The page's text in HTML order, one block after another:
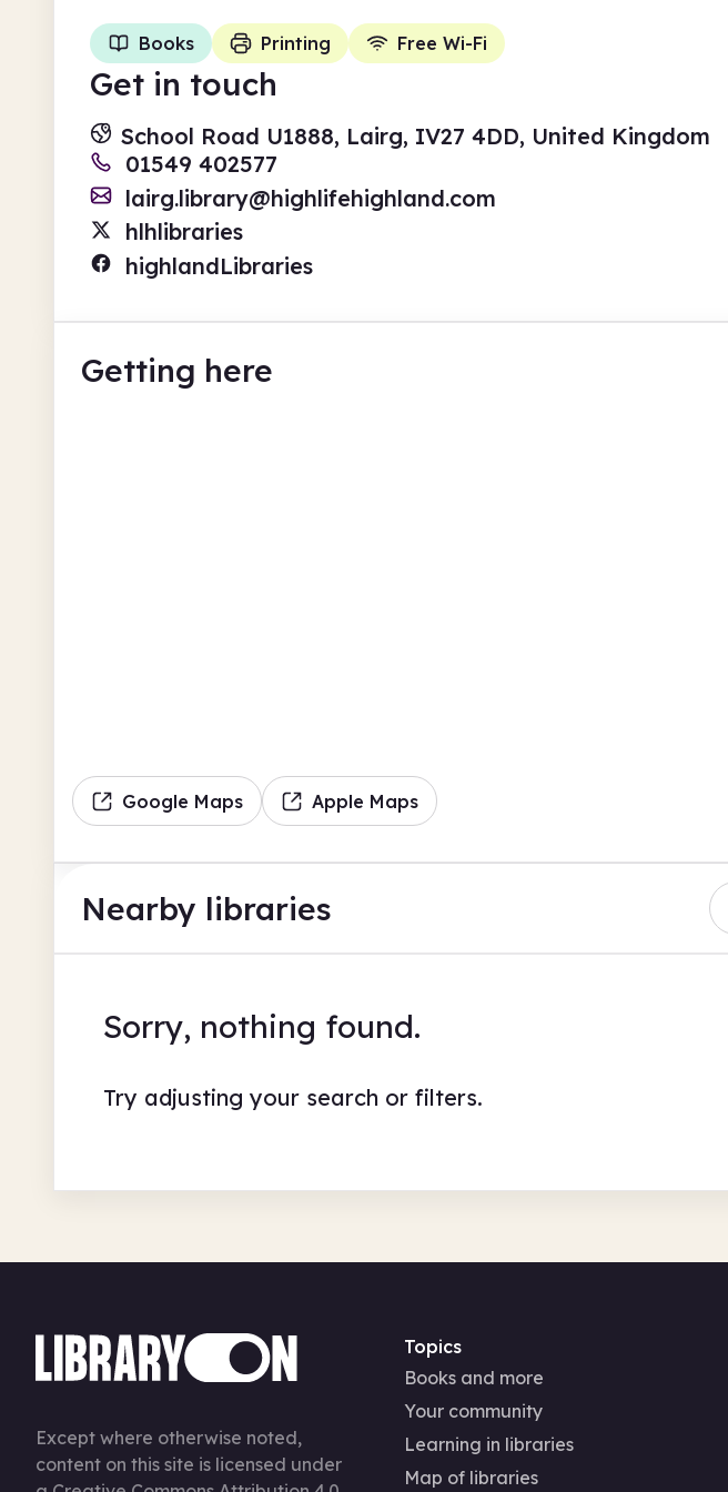
Books Printing Free Wi-Fi
Get in touch
School Road U1888, Lairg, IV27 4DD, United Kingdom
01549 402577
lairg.library@highlifehighland.com
hlhlibraries
highlandLibraries
Getting here
Google Maps Apple Maps
Nearby libraries
Sorry, nothing found.
Try adjusting your search or filters.
Except where otherwise noted,
content on this site is licensed under
Topics
Books and more
Your community
Learning in libraries
Map of libraries